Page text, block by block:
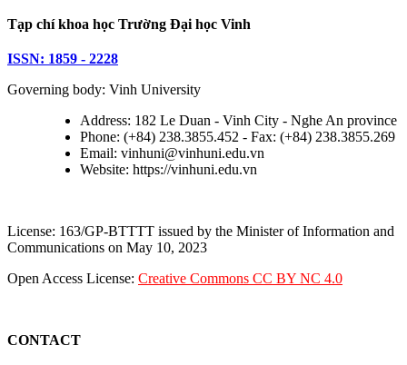
Tạp chí khoa học Trường Đại học Vinh
ISSN: 1859 - 2228
Governing body: Vinh University
Address: 182 Le Duan - Vinh City - Nghe An province
Phone: (+84) 238.3855.452 - Fax: (+84) 238.3855.269
Email: vinhuni@vinhuni.edu.vn
Website: https://vinhuni.edu.vn
License: 163/GP-BTTTT issued by the Minister of Information and
Communications on May 10, 2023
Open Access License: Creative Commons CC BY NC 4.0
CONTACT